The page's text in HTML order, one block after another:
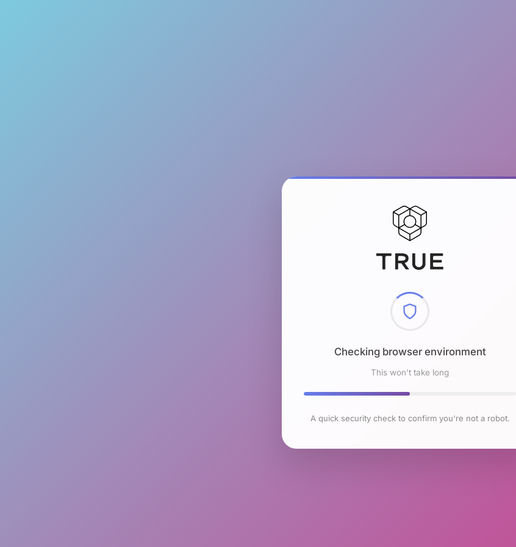
Checking browser environment
This won't take long
A quick security check to confirm you're not a robot.